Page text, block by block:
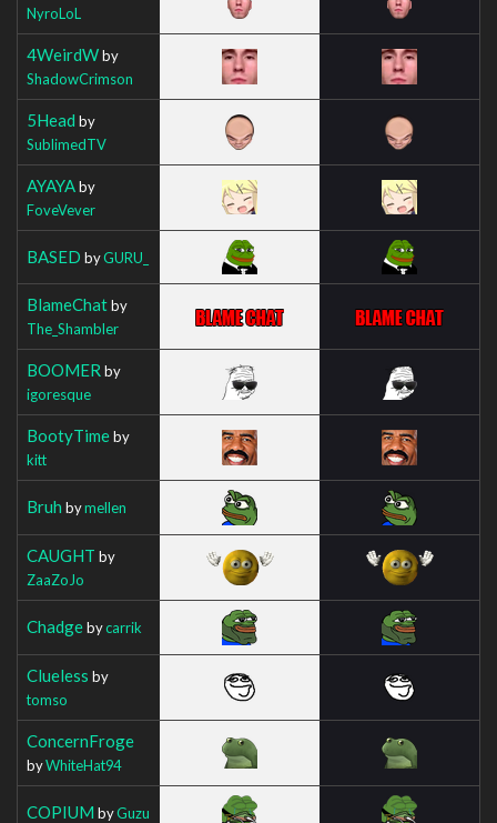
NyroLoL
4WeirdWby
ShadowCrimson
5Head by
SublimedTV
AYAYAby
FoveVever
BASED byGURU_
BlameChatby
The_Shambler
BOOMER by
igoresque
BootyTimeby
kitt
Bruh bymellen
CAUGHT by
ZaaZoJo
Chadgebycarrik
Clueless by
tomso
ConcernFroge
byWhiteHat94
COPIUM byGuzu